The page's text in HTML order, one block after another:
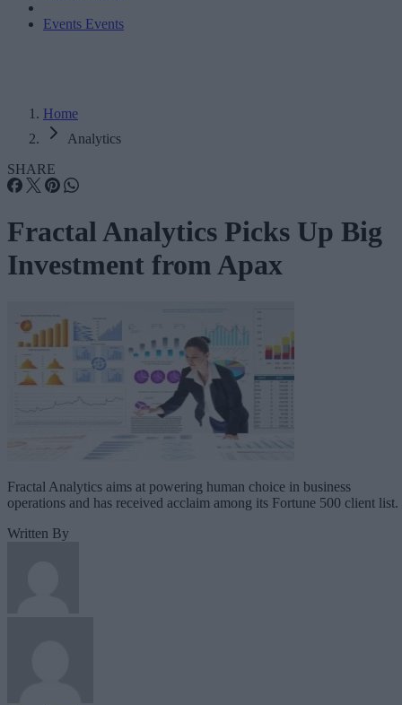
Events Events
Home
Analytics
SHARE
Fractal Analytics Picks Up Big
Investment from Apax
Fractal Analytics aims at powering human choice in business
operations and has received acclaim among its Fortune 500 client list.
Written By